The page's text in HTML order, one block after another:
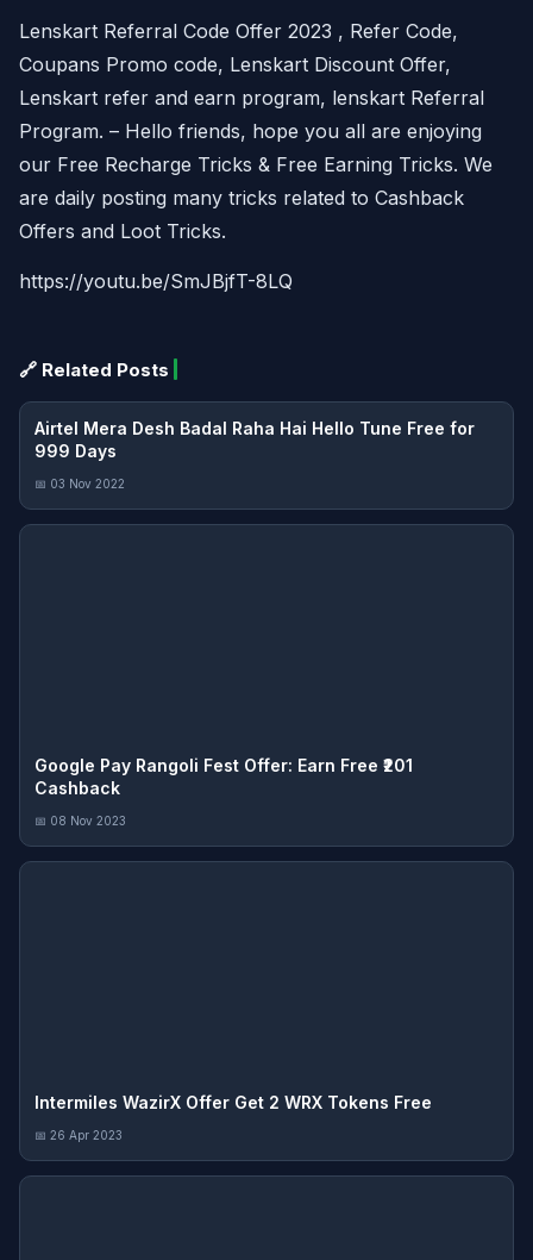
Lenskart Referral Code Offer 2023 , Refer Code,
Coupans Promo code, Lenskart Discount Offer,
Lenskart refer and earn program, lenskart Referral
Program. – Hello friends, hope you all are enjoying
our Free Recharge Tricks & Free Earning Tricks. We
are daily posting many tricks related to Cashback
Offers and Loot Tricks.
https://youtu.be/SmJBjfT-8LQ
🔗 Related Posts
Airtel Mera Desh Badal Raha Hai Hello Tune Free for
999 Days
📅 03 Nov 2022
Google Pay Rangoli Fest Offer: Earn Free ₹201
Cashback
📅 08 Nov 2023
Intermiles WazirX Offer Get 2 WRX Tokens Free
📅 26 Apr 2023